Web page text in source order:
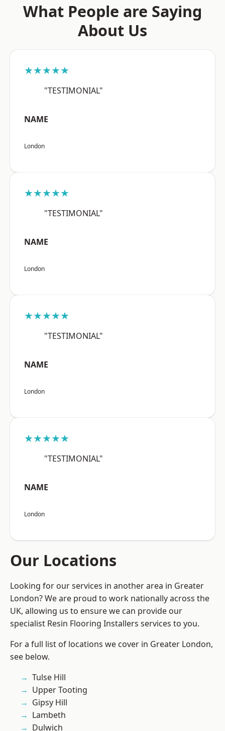
What People are Saying
About Us
★★★★★
"TESTIMONIAL"
NAME
London
★★★★★
"TESTIMONIAL"
NAME
London
★★★★★
"TESTIMONIAL"
NAME
London
★★★★★
"TESTIMONIAL"
NAME
London
Our Locations
Looking for our services in another area in Greater
London? We are proud to work nationally across the
UK, allowing us to ensure we can provide our
specialist Resin Flooring Installers services to you.
For a full list of locations we cover in Greater London,
see below.
Tulse Hill
Upper Tooting
Gipsy Hill
Lambeth
Dulwich